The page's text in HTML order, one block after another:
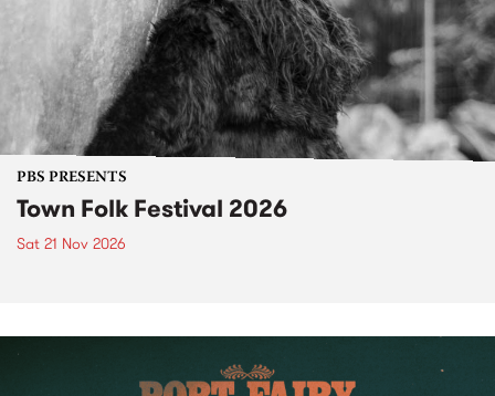
PBS PRESENTS
Town Folk Festival 2026
Sat 21 Nov 2026